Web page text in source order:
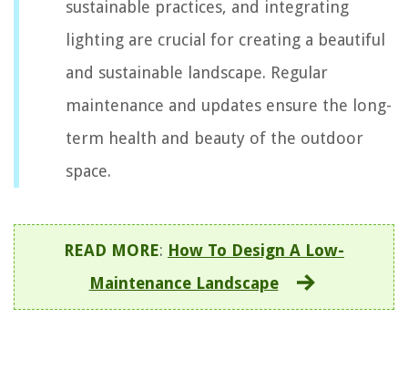
sustainable practices, and integrating
lighting are crucial for creating a beautiful
and sustainable landscape. Regular
maintenance and updates ensure the long-
term health and beauty of the outdoor
space.
READ MORE: How To Design A Low-
Maintenance Landscape